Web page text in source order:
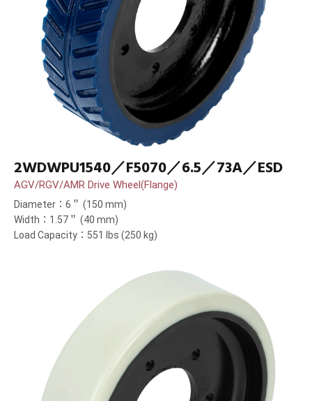
2WDWPU1540／F5070／6.5／73A／ESD
AGV/RGV/AMR Drive Wheel(Flange)
Diameter：6＂ (150 mm)
Width：1.57＂ (40 mm)
Load Capacity：551 lbs (250 kg)